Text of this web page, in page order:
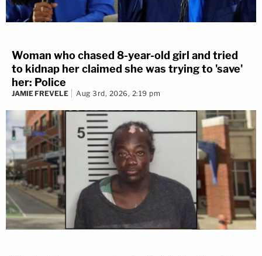
Woman who chased 8-year-old girl and tried
to kidnap her claimed she was trying to 'save'
her: Police
JAMIE FREVELE Aug 3rd, 2026, 2:19 pm